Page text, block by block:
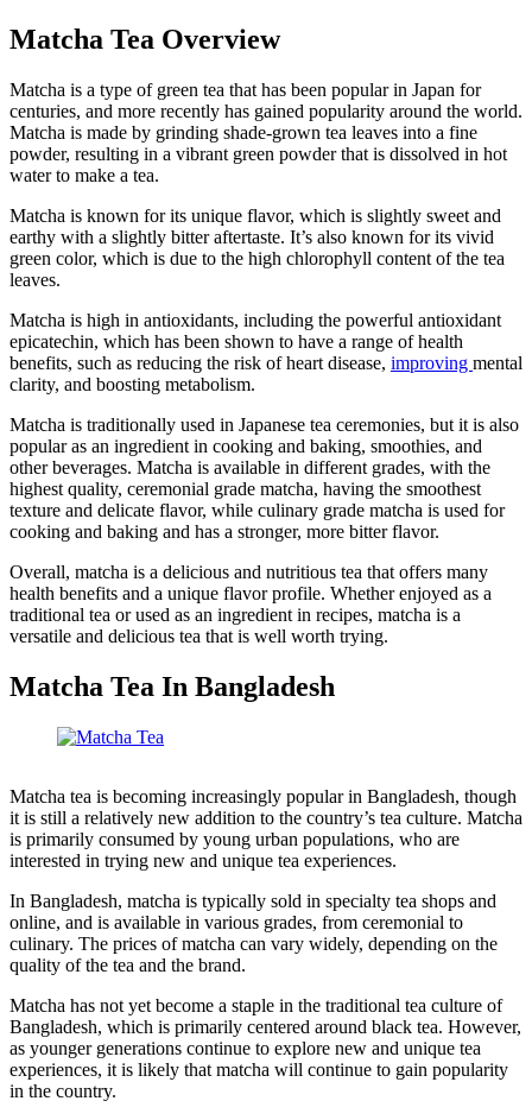
Matcha Tea Overview
Matcha is a type of green tea that has been popular in Japan for
centuries, and more recently has gained popularity around the world.
Matcha is made by grinding shade-grown tea leaves into a fine
powder, resulting in a vibrant green powder that is dissolved in hot
water to make a tea.
Matcha is known for its unique flavor, which is slightly sweet and
earthy with a slightly bitter aftertaste. It’s also known for its vivid
green color, which is due to the high chlorophyll content of the tea
leaves.
Matcha is high in antioxidants, including the powerful antioxidant
epicatechin, which has been shown to have a range of health
benefits, such as reducing the risk of heart disease, improving mental
clarity, and boosting metabolism.
Matcha is traditionally used in Japanese tea ceremonies, but it is also
popular as an ingredient in cooking and baking, smoothies, and
other beverages. Matcha is available in different grades, with the
highest quality, ceremonial grade matcha, having the smoothest
texture and delicate flavor, while culinary grade matcha is used for
cooking and baking and has a stronger, more bitter flavor.
Overall, matcha is a delicious and nutritious tea that offers many
health benefits and a unique flavor profile. Whether enjoyed as a
traditional tea or used as an ingredient in recipes, matcha is a
versatile and delicious tea that is well worth trying.
Matcha Tea In Bangladesh
Matcha tea is becoming increasingly popular in Bangladesh, though
it is still a relatively new addition to the country’s tea culture. Matcha
is primarily consumed by young urban populations, who are
interested in trying new and unique tea experiences.
In Bangladesh, matcha is typically sold in specialty tea shops and
online, and is available in various grades, from ceremonial to
culinary. The prices of matcha can vary widely, depending on the
quality of the tea and the brand.
Matcha has not yet become a staple in the traditional tea culture of
Bangladesh, which is primarily centered around black tea. However,
as younger generations continue to explore new and unique tea
experiences, it is likely that matcha will continue to gain popularity
in the country.